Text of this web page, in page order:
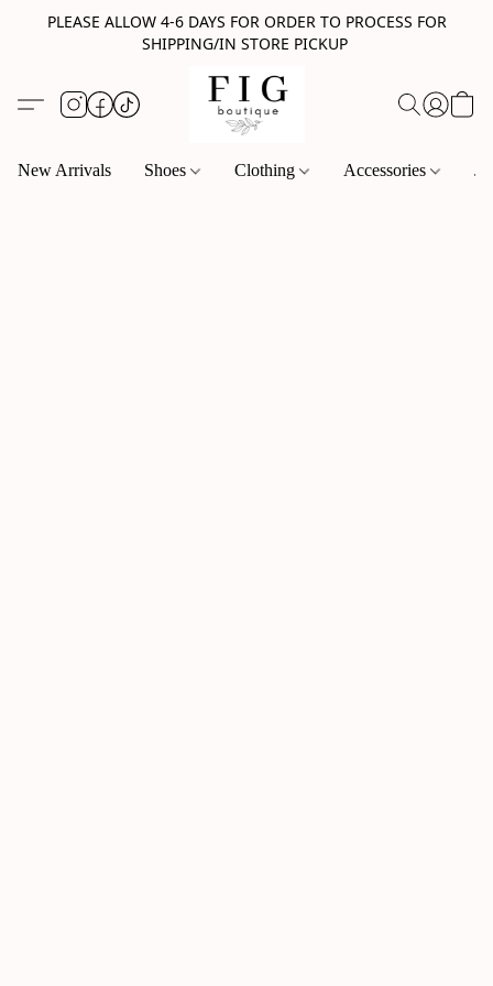
PLEASE ALLOW 4-6 DAYS FOR ORDER TO PROCESS FOR
SHIPPING/IN STORE PICKUP
New Arrivals Shoes Clothing Accessories